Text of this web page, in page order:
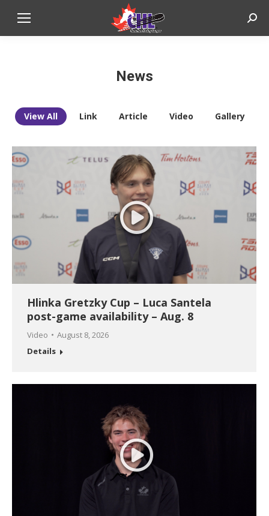
News
View All Link Article Video Gallery
Hlinka Gretzky Cup – Luca Santela
post-game availability – Aug. 8
Video
August 8, 2026
Details